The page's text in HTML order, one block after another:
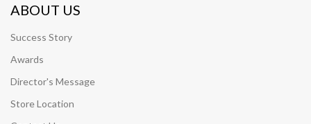
ABOUT US
Success Story
Awards
Director's Message
Store Location